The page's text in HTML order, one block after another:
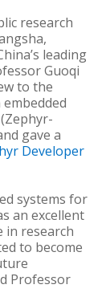
research
leading
Guoqi
to the
gave a
Developer
systems for
an excellent
in research
to become
Professor